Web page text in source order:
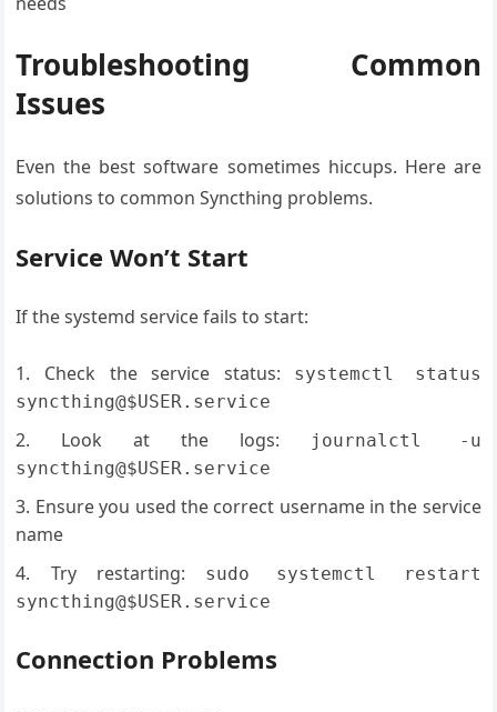
Troubleshooting Common
Issues
Even the best software sometimes hiccups. Here are
solutions to common Syncthing problems.
Service Won’t Start
If the systemd service fails to start:
Check the service status:
systemctl status
syncthing@$USER.service
Look at the logs:
journalctl -u
syncthing@$USER.service
Ensure you used the correct username in the service
name
Try restarting:
sudo systemctl restart
syncthing@$USER.service
Connection Problems